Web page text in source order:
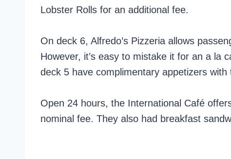
Lobster Rolls for an additional fee.
On deck 6, Alfredo’s Pizzeria allows
However, it’s easy to mistake it for an a la
deck 5 have complimentary appetizers
Open 24 hours, the International Café
nominal fee. They also had breakfast